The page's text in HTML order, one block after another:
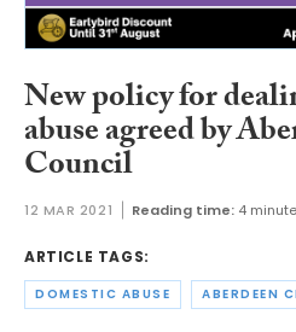
New policy for
abuse agreed by
Council
12 MAR 2021 Reading time: 4
ARTICLE TAGS:
DOMESTIC ABUSE ABERDEEN